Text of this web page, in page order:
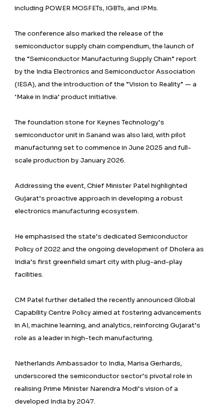
including POWER MOSFETs, IGBTs, and IPMs.
The conference also marked the release of the
semiconductor supply chain compendium, the launch of
the “Semiconductor Manufacturing Supply Chain” report
by the India Electronics and Semiconductor Association
(IESA), and the introduction of the “Vision to Reality” — a
‘Make in India’ product initiative.
The foundation stone for Keynes Technology’s
semiconductor unit in Sanand was also laid, with pilot
manufacturing set to commence in June 2025 and full-
scale production by January 2026.
Addressing the event, Chief Minister Patel highlighted
Gujarat’s proactive approach in developing a robust
electronics manufacturing ecosystem.
He emphasised the state’s dedicated Semiconductor
Policy of 2022 and the ongoing development of Dholera as
India’s first greenfield smart city with plug-and-play
facilities.
CM Patel further detailed the recently announced Global
Capability Centre Policy aimed at fostering advancements
in AI, machine learning, and analytics, reinforcing Gujarat’s
role as a leader in high-tech manufacturing.
Netherlands Ambassador to India, Marisa Gerhards,
underscored the semiconductor sector’s pivotal role in
realising Prime Minister Narendra Modi’s vision of a
developed India by 2047.